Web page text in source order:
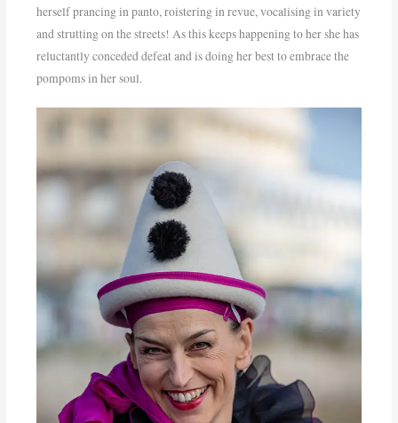
herself prancing in panto, roistering in revue, vocalising in variety
and strutting on the streets! As this keeps happening to her she has
reluctantly conceded defeat and is doing her best to embrace the
pompoms in her soul.